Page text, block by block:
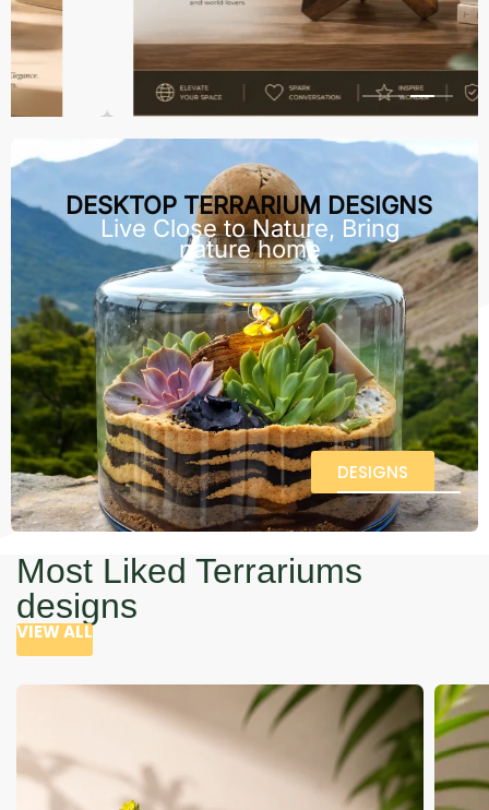
DESKTOP TERRARIUM DESIGNS
Live Close to Nature, Bring
nature home
DESIGNS
Most Liked Terrariums
designs
VIEW ALL